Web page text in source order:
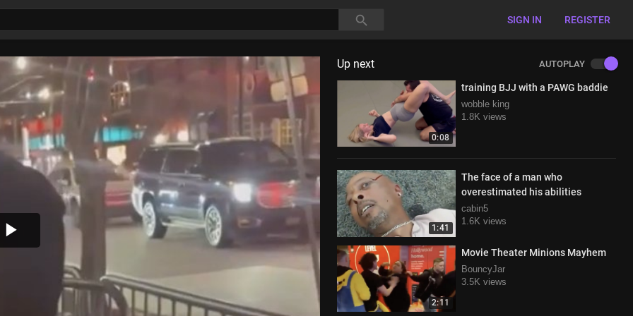
SIGN IN REGISTER
Play
Video
Up next AUTOPLAY
0:08
training BJJ with a PAWG baddie
wobble king
1.8K views
1:41
The face of a man who
overestimated his abilities
cabin5
1.6K views
2:11
Movie Theater Minions Mayhem
BouncyJar
3.5K views